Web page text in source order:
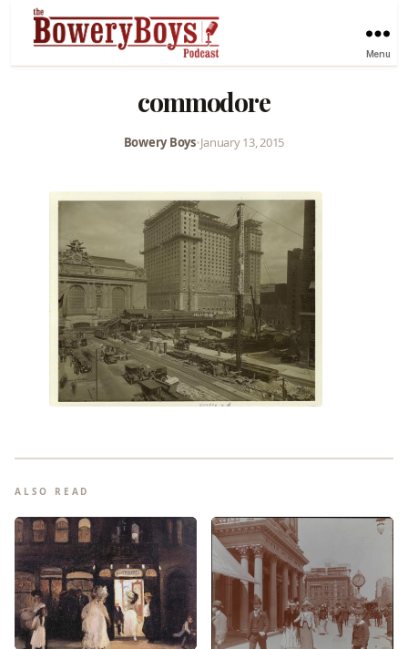
Menu
commodore
Bowery Boys•January 13, 2015
ALSO READ